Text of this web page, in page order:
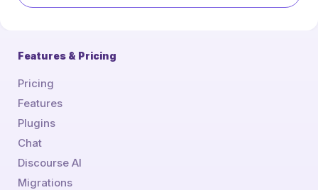
Features & Pricing
Pricing
Features
Plugins
Chat
Discourse AI
Migrations